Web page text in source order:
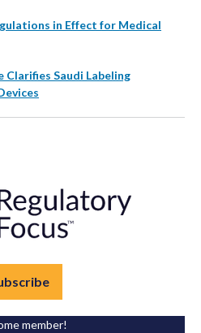
in Effect for Medical
Clarifies Saudi Labeling
member!